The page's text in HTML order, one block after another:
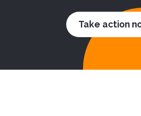
Take action